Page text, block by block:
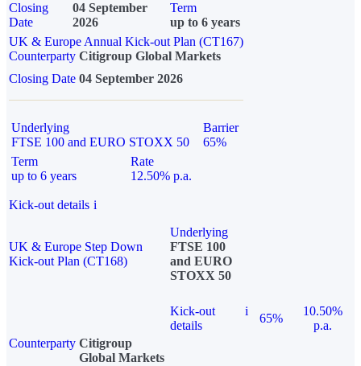
Closing
Date
04 September
2026
Term
up to 6 years
UK & Europe Annual Kick-out Plan (CT167)
Counterparty Citigroup Global Markets
Closing Date 04 September 2026
Underlying
FTSE 100 and EURO STOXX 50
Barrier
65%
Term
up to 6 years
Rate
12.50% p.a.
Kick-out details i
UK & Europe Step Down
Kick-out Plan (CT168)
Underlying
FTSE 100
and EURO
STOXX 50
Kick-out
details
i
65%
10.50%
p.a.
Counterparty Citigroup
Global Markets